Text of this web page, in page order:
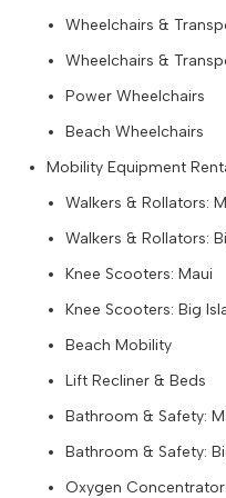
Wheelchairs &
Wheelchairs &
Power Wheelchairs
Beach Wheelchairs
Mobility Equipment
Walkers & Rollators:
Walkers & Rollators:
Knee Scooters: Maui
Knee Scooters: Big
Beach Mobility
Lift Recliner & Beds
Bathroom & Safety:
Bathroom & Safety:
Oxygen